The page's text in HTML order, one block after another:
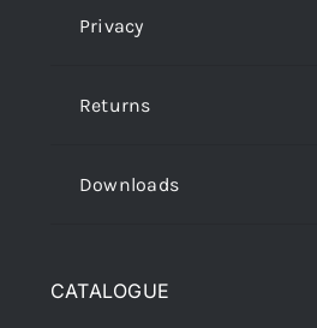
Privacy
Returns
Downloads
CATALOGUE